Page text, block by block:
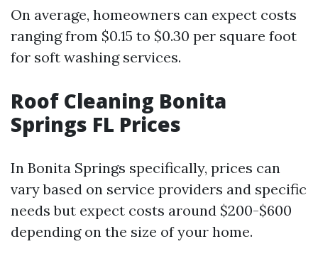
On average, homeowners can expect costs
ranging from $0.15 to $0.30 per square foot
for soft washing services.
Roof Cleaning Bonita
Springs FL Prices
In Bonita Springs specifically, prices can
vary based on service providers and specific
needs but expect costs around $200-$600
depending on the size of your home.